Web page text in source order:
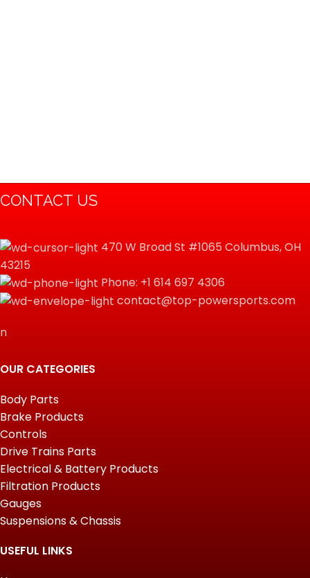
CONTACT US
470 W Broad St #1065 Columbus, OH
43215
Phone: +1 614 697 4306
contact@top-powersports.com
n
OUR CATEGORIES
Body Parts
Brake Products
Controls
Drive Trains Parts
Electrical & Battery Products
Filtration Products
Gauges
Suspensions & Chassis
USEFUL LINKS